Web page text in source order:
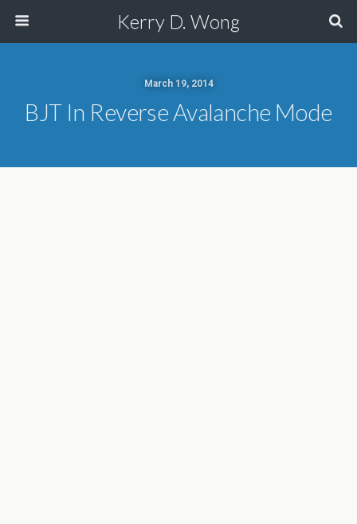
Kerry D. Wong
March 19, 2014
BJT In Reverse Avalanche Mode